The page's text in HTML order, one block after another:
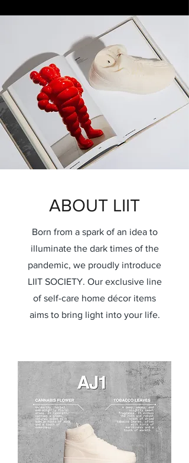
ABOUT LIIT
Born from a spark of an idea to
illuminate the dark times of the
pandemic, we proudly introduce
LIIT SOCIETY. Our exclusive line
of self-care home décor items
aims to bring light into your life.